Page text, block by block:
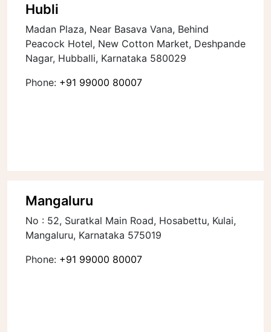
Hubli
Madan Plaza, Near Basava Vana, Behind
Peacock Hotel, New Cotton Market, Deshpande
Nagar, Hubballi, Karnataka 580029
Phone: +91 99000 80007
Mangaluru
No : 52, Suratkal Main Road, Hosabettu, Kulai,
Mangaluru, Karnataka 575019
Phone: +91 99000 80007